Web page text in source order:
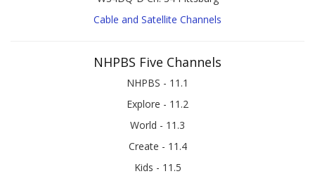
Cable and Satellite Channels
NHPBS Five Channels
NHPBS - 11.1
Explore - 11.2
World - 11.3
Create - 11.4
Kids - 11.5